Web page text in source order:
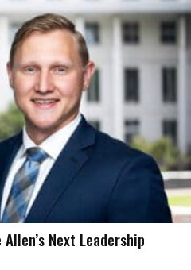
Next Leadership